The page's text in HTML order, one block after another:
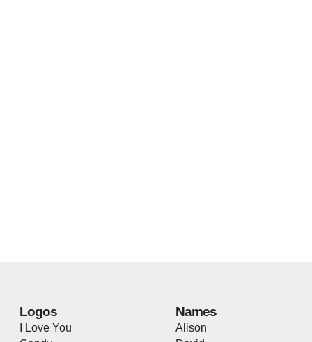
Logos
I Love You
Names
Alison